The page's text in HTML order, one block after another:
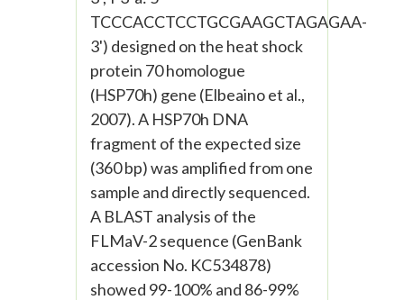
TCCCACCTCCTGCGAAGCTAGAGAA-
3') designed on the heat shock
protein 70 homologue
(HSP70h) gene (Elbeaino et al.,
2007). A HSP70h DNA
fragment of the expected size
(360 bp) was amplified from one
sample and directly sequenced.
A BLAST analysis of the
FLMaV-2 sequence (GenBank
accession No. KC534878)
showed 99-100% and 86-99%